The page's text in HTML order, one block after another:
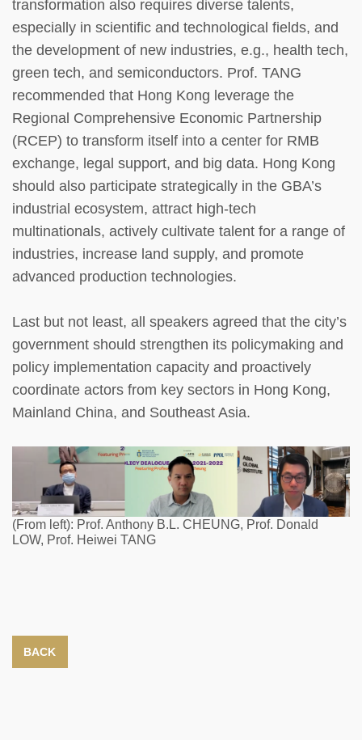
transformation also requires diverse talents,
especially in scientific and technological fields, and
the development of new industries, e.g., health tech,
green tech, and semiconductors. Prof. TANG
recommended that Hong Kong leverage the
Regional Comprehensive Economic Partnership
(RCEP) to transform itself into a center for RMB
exchange, legal support, and big data. Hong Kong
should also participate strategically in the GBA’s
industrial ecosystem, attract high-tech
multinationals, actively cultivate talent for a range of
industries, increase land supply, and promote
advanced production technologies.
Last but not least, all speakers agreed that the city’s
government should strengthen its policymaking and
policy implementation capacity and proactively
coordinate actors from key sectors in Hong Kong,
Mainland China, and Southeast Asia.
(From left): Prof. Anthony B.L. CHEUNG, Prof. Donald
LOW, Prof. Heiwei TANG
BACK